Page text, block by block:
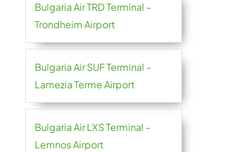
Bulgaria Air TRD Terminal –
Trondheim Airport
Bulgaria Air SUF Terminal –
Lamezia Terme Airport
Bulgaria Air LXS Terminal –
Lemnos Airport